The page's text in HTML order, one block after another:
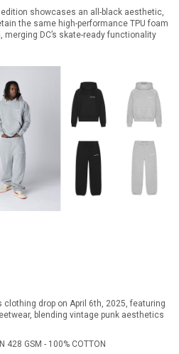
edition showcases an all-black aesthetic,
the same high-performance TPU foam
DC’s skate-ready functionality
drop on April 6th, 2025, featuring
blending vintage punk aesthetics
428 GSM - 100% COTTON